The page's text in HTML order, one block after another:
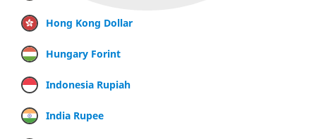
Hong Kong Dollar
Hungary Forint
Indonesia Rupiah
India Rupee